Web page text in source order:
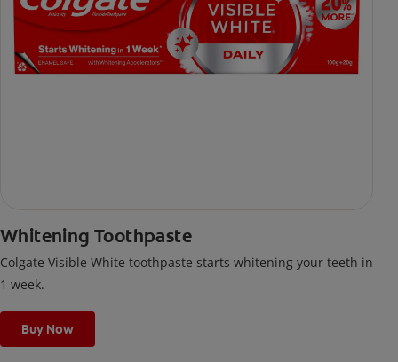
Whitening Toothpaste
Colgate Visible White toothpaste starts whitening your teeth in
1 week.
Buy Now